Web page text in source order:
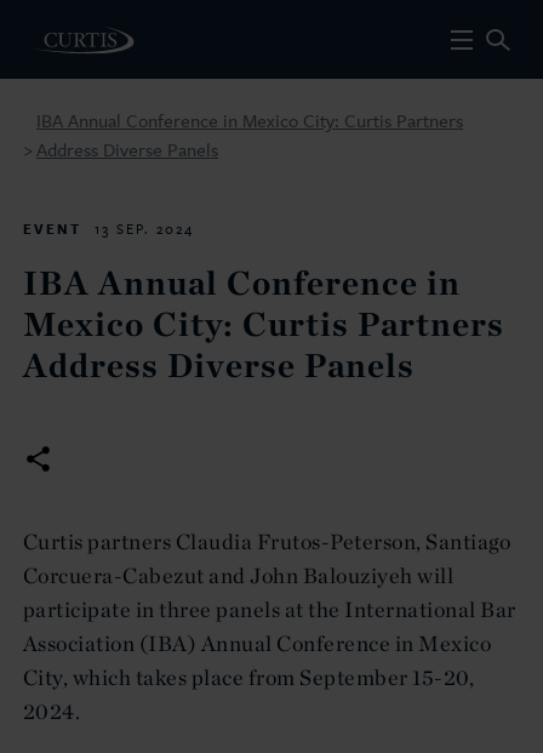
>
IBA Annual Conference in Mexico City: Curtis Partners
Address Diverse Panels
EVENT 13 SEP. 2024
IBA Annual Conference in
Mexico City: Curtis Partners
Address Diverse Panels
Curtis partners Claudia Frutos-Peterson, Santiago
Corcuera-Cabezut and John Balouziyeh will
participate in three panels at the International Bar
Association (IBA) Annual Conference in Mexico
City, which takes place from September 15-20,
2024.